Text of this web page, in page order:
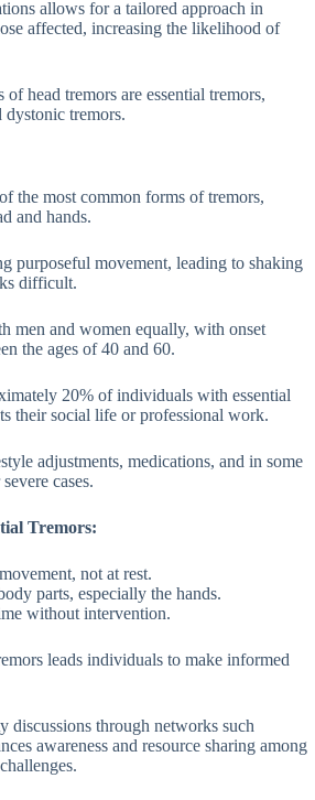
allows for a tailored approach in
affected, increasing the likelihood of
head tremors are essential tremors,
dystonic tremors.
the most common forms of tremors,
and hands.
purposeful movement, leading to shaking
difficult.
men and women equally, with onset
the ages of 40 and 60.
20% of individuals with essential
their social life or professional work.
adjustments, medications, and in some
cases.
Tremors:
not at rest.
parts, especially the hands.
without intervention.
leads individuals to make informed
discussions through networks such
awareness and resource sharing among